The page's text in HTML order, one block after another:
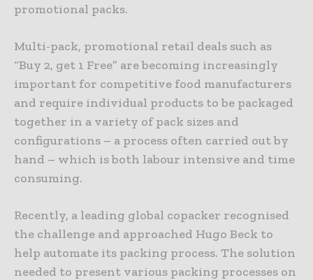
promotional packs.
Multi-pack, promotional retail deals such as
“Buy 2, get 1 Free” are becoming increasingly
important for competitive food manufacturers
and require individual products to be packaged
together in a variety of pack sizes and
configurations – a process often carried out by
hand – which is both labour intensive and time
consuming.
Recently, a leading global copacker recognised
the challenge and approached Hugo Beck to
help automate its packing process. The solution
needed to present various packing processes on